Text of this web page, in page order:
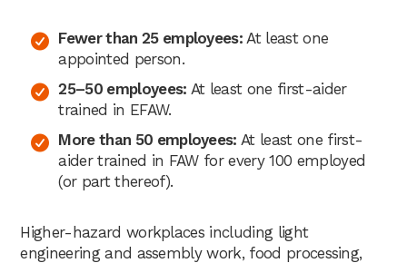
Fewer than 25 employees: At least one
appointed person.
25–50 employees: At least one first-aider
trained in EFAW.
More than 50 employees: At least one first-
aider trained in FAW for every 100 employed
(or part thereof).
Higher-hazard workplaces including light
engineering and assembly work, food processing,